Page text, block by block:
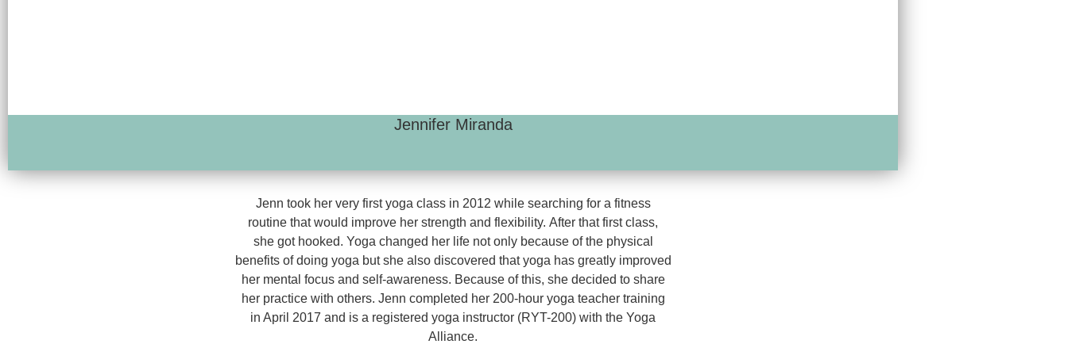
Jennifer Miranda
Jenn took her very first yoga class in 2012 while searching for a fitness
routine that would improve her strength and flexibility. After that first class,
she got hooked. Yoga changed her life not only because of the physical
benefits of doing yoga but she also discovered that yoga has greatly improved
her mental focus and self-awareness. Because of this, she decided to share
her practice with others. Jenn completed her 200-hour yoga teacher training
in April 2017 and is a registered yoga instructor (RYT-200) with the Yoga
Alliance.